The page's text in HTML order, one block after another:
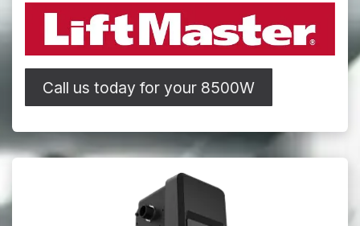
Call us today for your 8500W